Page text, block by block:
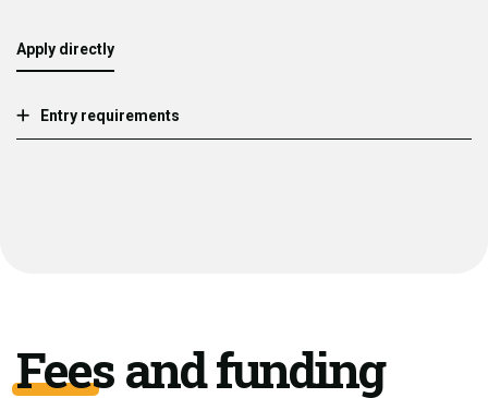
Apply directly
Entry requirements
Fees and funding